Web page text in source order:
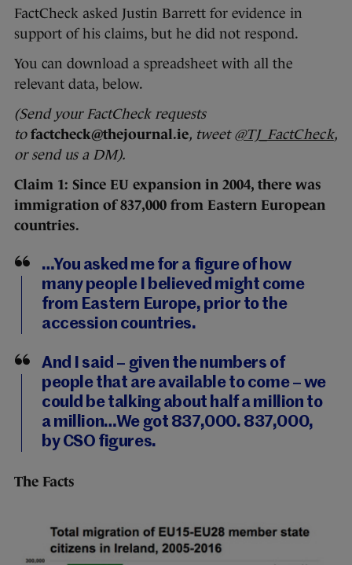
FactCheck asked Justin Barrett for evidence in
support of his claims, but he did not respond.
You can download a spreadsheet with all the
relevant data, below.
(Send your FactCheck requests
to factcheck@thejournal.ie, tweet @TJ_FactCheck,
or send us a DM).
Claim 1: Since EU expansion in 2004, there was
immigration of 837,000 from Eastern European
countries.
…You asked me for a figure of how
many people I believed might come
from Eastern Europe, prior to the
accession countries.
And I said – given the numbers of
people that are available to come – we
could be talking about half a million to
a million…We got 837,000. 837,000,
by CSO figures.
The Facts